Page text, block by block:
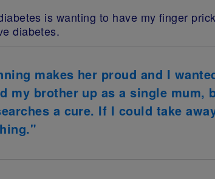
is wanting to have my finger
diabetes.
makes her proud and I
my brother up as a single
a cure. If I could take